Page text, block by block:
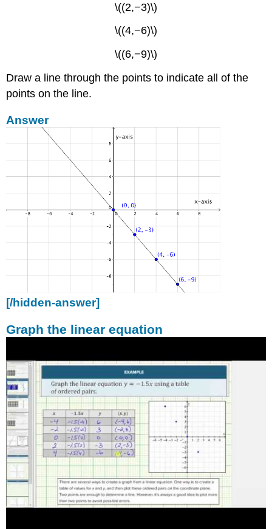
\((2,−3)\)
\((4,−6)\)
\((6,−9)\)
Draw a line through the points to indicate all of the
points on the line.
Answer
[/hidden-answer]
Graph the linear equation